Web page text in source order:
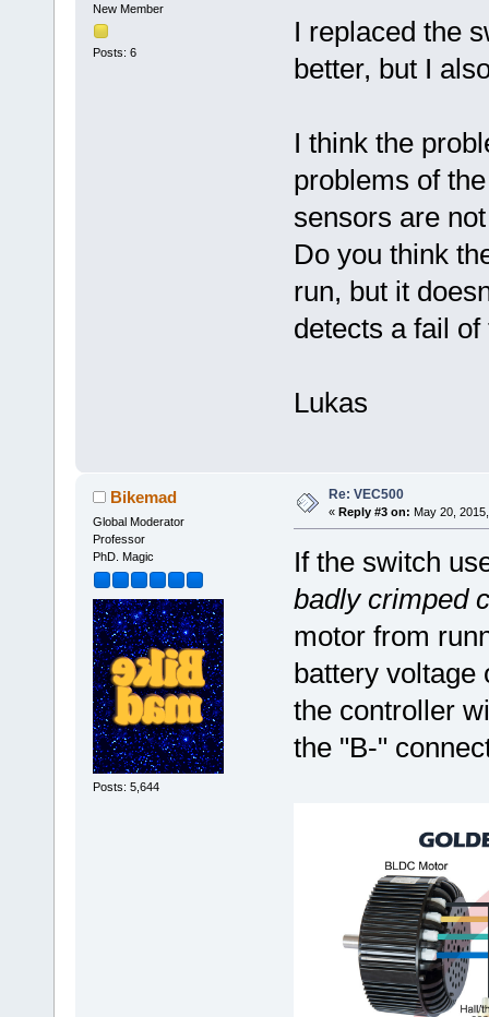
New Member
Posts: 6
I replaced the
better, but I
I think the
problems of
sensors are
Do you think
run, but it
detects a fail
Lukas
Bikemad
Global Moderator
Professor
PhD. Magic
Posts: 5,644
Re: VEC500
« Reply #3 on: May 20,
If the switch
badly crimped
motor from
battery voltage
the controller
the "B-"